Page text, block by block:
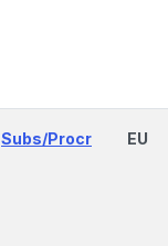
Subs/Procr EU